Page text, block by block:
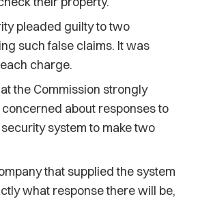
pleaded guilty to two
such false claims. It was
charge.
the Commission strongly
about responses to
system to make two
that supplied the system
what response there will be,